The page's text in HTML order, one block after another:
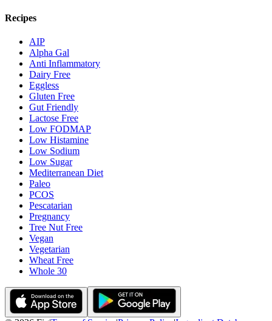
Recipes
AIP
Alpha Gal
Anti Inflammatory
Dairy Free
Eggless
Gluten Free
Gut Friendly
Lactose Free
Low FODMAP
Low Histamine
Low Sodium
Low Sugar
Mediterranean Diet
Paleo
PCOS
Pescatarian
Pregnancy
Tree Nut Free
Vegan
Vegetarian
Wheat Free
Whole 30